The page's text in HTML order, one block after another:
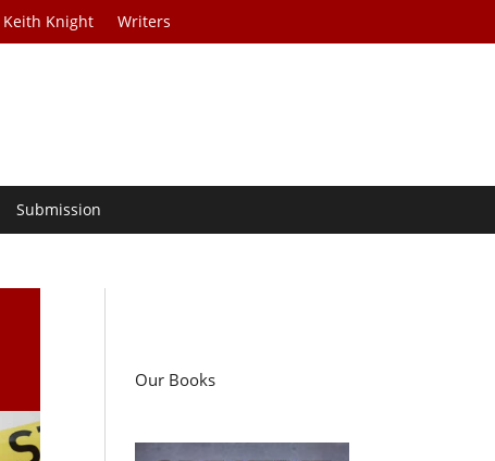
Keith Knight Writers
Submission
Our Books